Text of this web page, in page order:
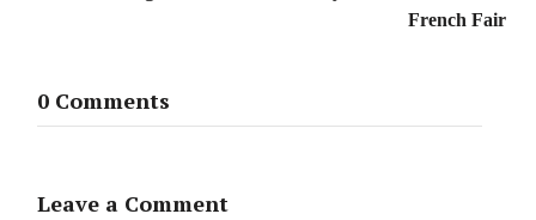
French Fair
0 Comments
Leave a Comment